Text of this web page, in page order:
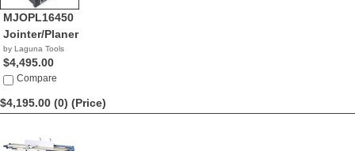
MJOPL16450
Jointer/Planer
by Laguna Tools
$4,495.00
Compare
$4,195.00 (0) (Price)